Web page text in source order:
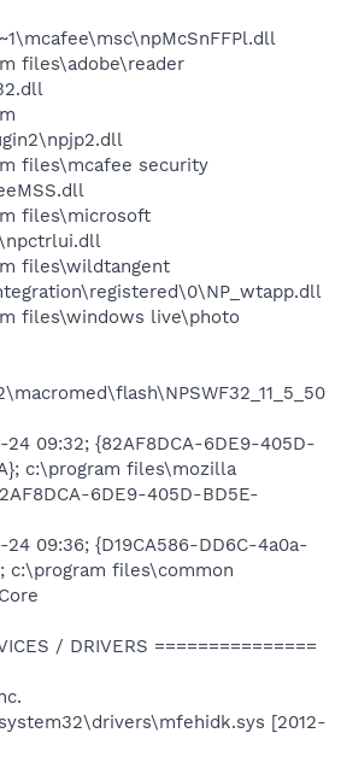
files\adobe\reader
files\mcafee security
files\microsoft
files\wildtangent
files\windows live\photo
24 09:32; {82AF8DCA-6DE9-405D-
c:\program files\mozilla
6DE9-405D-BD5E-
24 09:36; {D19CA586-DD6C-4a0a-
c:\program files\common
/ DRIVERS ===============
[2012-